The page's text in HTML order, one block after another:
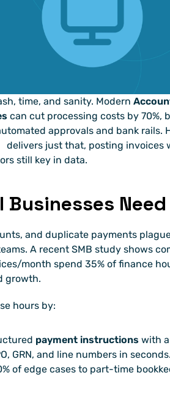
time, and sanity. Modern
can cut processing costs by 70%,
approvals and bank rails.
delivers just that, posting invoices
still key in data.
Businesses
and duplicate payments
A recent SMB study shows
month spend 35% of finance
growth.
hours by:
payment instructions with a
GRN, and line numbers in seconds.
of edge cases to part-time